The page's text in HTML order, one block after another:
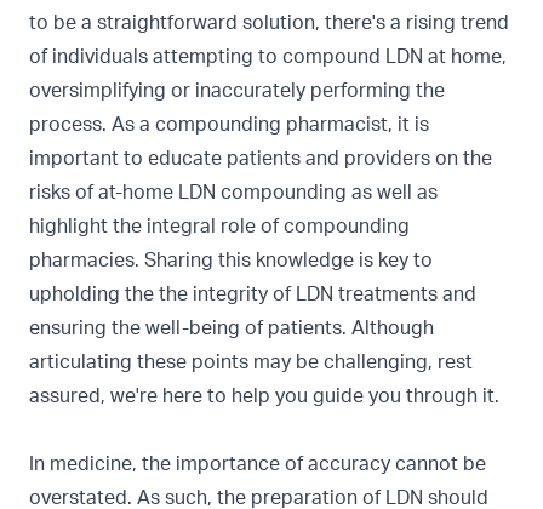
to be a straightforward solution, there's a rising trend
of individuals attempting to compound LDN at home,
oversimplifying or inaccurately performing the
process. As a compounding pharmacist, it is
important to educate patients and providers on the
risks of at-home LDN compounding as well as
highlight the integral role of compounding
pharmacies. Sharing this knowledge is key to
upholding the the integrity of LDN treatments and
ensuring the well-being of patients. Although
articulating these points may be challenging, rest
assured, we're here to help you guide you through it.
In medicine, the importance of accuracy cannot be
overstated. As such, the preparation of LDN should